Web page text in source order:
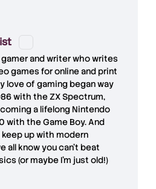
gamer and writer who writes
games for online and print
love of gaming began way
with the ZX Spectrum,
a lifelong Nintendo
with the Game Boy. And
up with modern
all know you can't beat
(or maybe I'm just old!)